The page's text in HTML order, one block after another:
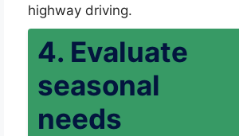
highway driving.
4. Evaluate
seasonal
needs